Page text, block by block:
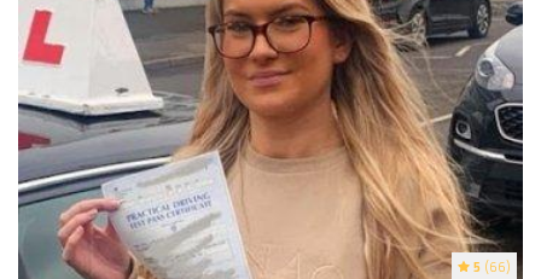
5 (66)